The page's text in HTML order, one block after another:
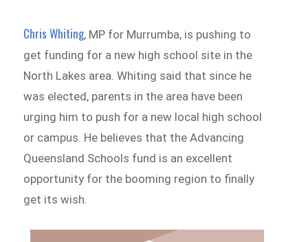
Chris Whiting, MP for Murrumba, is pushing to
get funding for a new high school site in the
North Lakes area. Whiting said that since he
was elected, parents in the area have been
urging him to push for a new local high school
or campus. He believes that the Advancing
Queensland Schools fund is an excellent
opportunity for the booming region to finally
get its wish.